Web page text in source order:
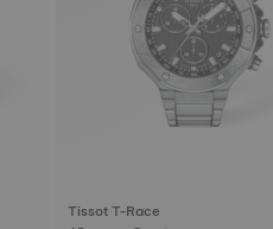
Tissot T-Race